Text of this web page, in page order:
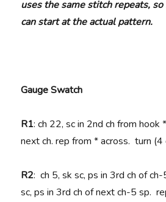
uses the same stitch repeats,
can start at the actual pattern.
Gauge Swatch
R1: ch 22, sc in 2nd ch from hook
next ch. rep from * across. turn
R2: ch 5, sk sc, ps in 3rd ch of
sc, ps in 3rd ch of next ch-5 sp.